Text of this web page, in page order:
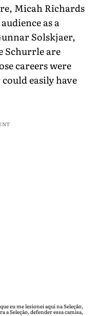
Micah Richards
as a
Solskjaer,
Schurrle are
careers were
easily have
eu me lesionei aqui na Seleção,
a Seleção, defender essa camisa,